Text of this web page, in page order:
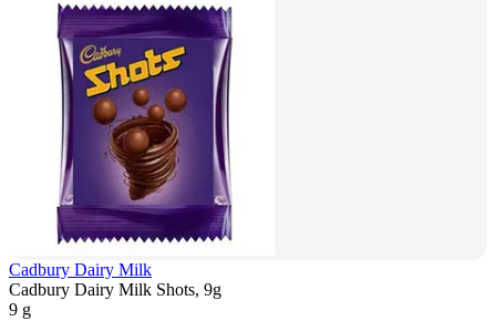
Cadbury Dairy Milk
Cadbury Dairy Milk Shots, 9g
9 g